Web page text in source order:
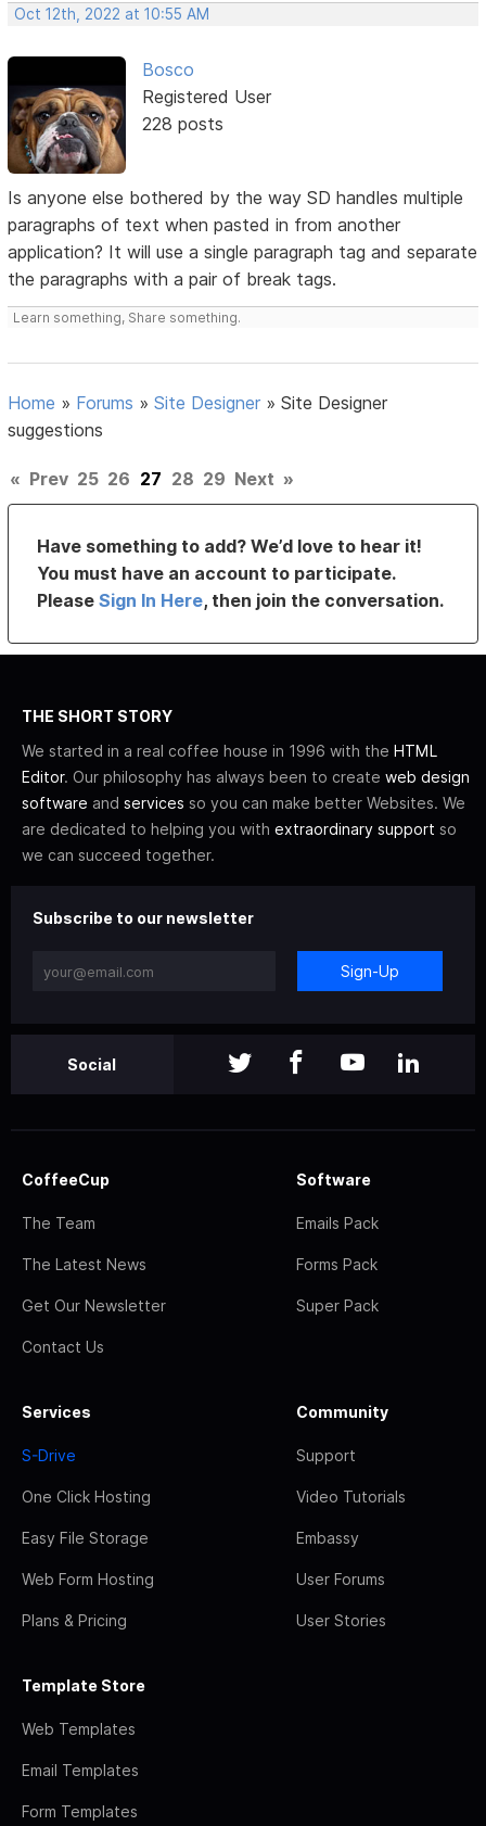
Oct 12th, 2022 at 10:55 AM
Bosco
Registered User
228 posts
Is anyone else bothered by the way SD handles multiple
paragraphs of text when pasted in from another
application? It will use a single paragraph tag and separate
the paragraphs with a pair of break tags.
Learn something, Share something.
Home » Forums »Site Designer »Site Designer
suggestions
« Prev 25 26 27 28 29 Next »
Have something to add? We’d love to hear it!
You must have an account to participate.
PleaseSign In Here, then join the conversation.
THE SHORT STORY
We started in a real coffee house in 1996 with the HTML
Editor. Our philosophy has always been to create web design
software and services so you can make better Websites. We
are dedicated to helping you with extraordinary support so
we can succeed together.
Subscribe to our newsletter
Sign-Up
Social
CoffeeCup
The Team
The Latest News
Get Our Newsletter
Contact Us
Software
Emails Pack
Forms Pack
Super Pack
Services
S-Drive
One Click Hosting
Easy File Storage
Web Form Hosting
Plans & Pricing
Community
Support
Video Tutorials
Embassy
User Forums
User Stories
Template Store
Web Templates
Email Templates
Form Templates